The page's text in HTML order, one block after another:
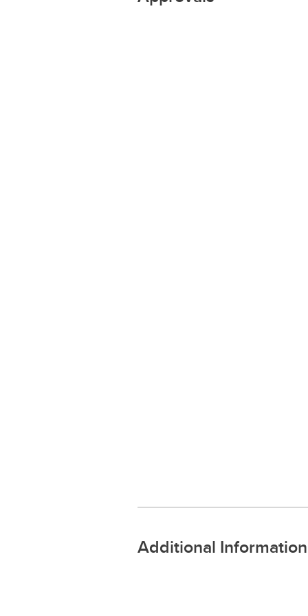
Additional Information